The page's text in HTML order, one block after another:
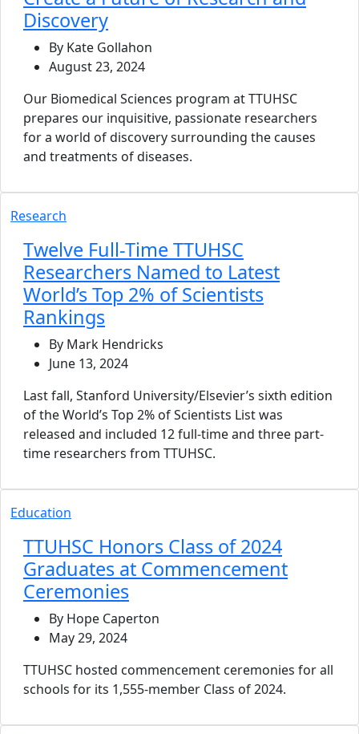
Discovery
By Kate Gollahon
August 23, 2024
Our Biomedical Sciences program at TTUHSC
prepares our inquisitive, passionate researchers
for a world of discovery surrounding the causes
and treatments of diseases.
Research
Twelve Full-Time TTUHSC
Researchers Named to Latest
World’s Top 2% of Scientists
Rankings
By Mark Hendricks
June 13, 2024
Last fall, Stanford University/Elsevier’s sixth edition
of the World’s Top 2% of Scientists List was
released and included 12 full-time and three part-
time researchers from TTUHSC.
Education
TTUHSC Honors Class of 2024
Graduates at Commencement
Ceremonies
By Hope Caperton
May 29, 2024
TTUHSC hosted commencement ceremonies for all
schools for its 1,555-member Class of 2024.